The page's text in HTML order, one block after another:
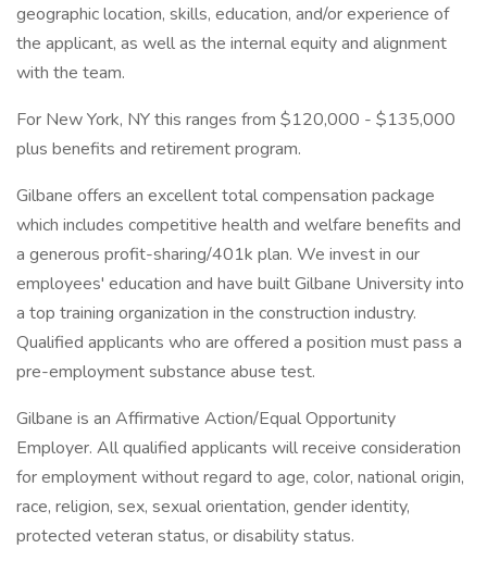
geographic location, skills, education, and/or experience of
the applicant, as well as the internal equity and alignment
with the team.
For New York, NY this ranges from $120,000 - $135,000
plus benefits and retirement program.
Gilbane offers an excellent total compensation package
which includes competitive health and welfare benefits and
a generous profit-sharing/401k plan. We invest in our
employees' education and have built Gilbane University into
a top training organization in the construction industry.
Qualified applicants who are offered a position must pass a
pre-employment substance abuse test.
Gilbane is an Affirmative Action/Equal Opportunity
Employer. All qualified applicants will receive consideration
for employment without regard to age, color, national origin,
race, religion, sex, sexual orientation, gender identity,
protected veteran status, or disability status.